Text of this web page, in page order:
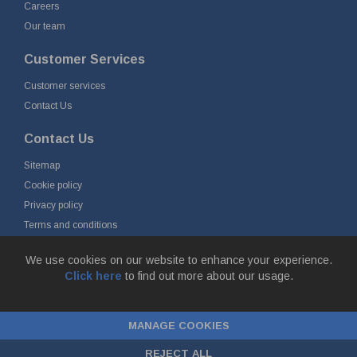
We use cookies on our website to enhance your experience.
Click here to find out more about our usage.
MANAGE COOKIES
REJECT ALL
Careers
Our team
Customer Services
Customer services
Contact Us
Contact Us
Sitemap
Cookie policy
Privacy policy
Terms and conditions
Netherlands
Chamber of Commerce No. 24177285, VAT No.